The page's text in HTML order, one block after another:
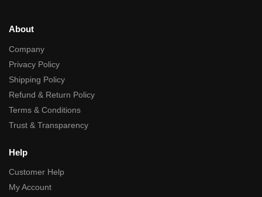
About
Company
Privacy Policy
Shipping Policy
Refund & Return Policy
Terms & Conditions
Trust & Transparency
Help
Customer Help
My Account